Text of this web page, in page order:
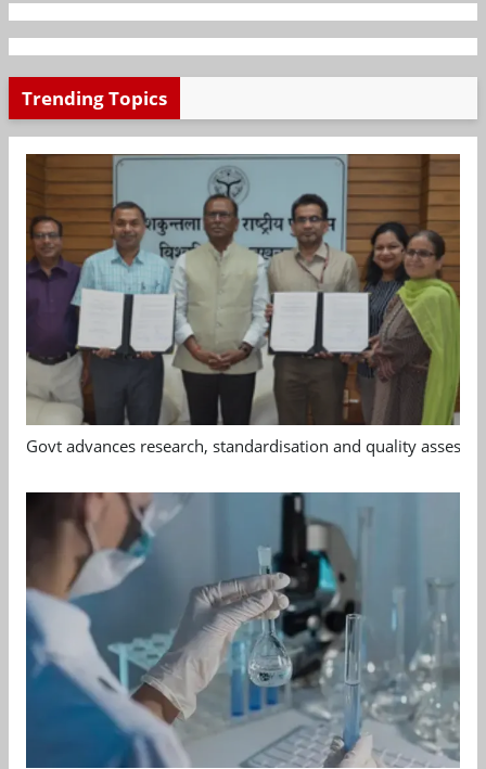
Trending Topics
Govt advances research, standardisation and quality